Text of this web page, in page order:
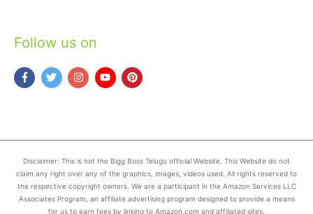
Follow us on
Disclaimer: This is not the Bigg Boss Telugu official Website. This Website do not
claim any right over any of the graphics, images, videos used. All rights reserved to
the respective copyright owners. We are a participant in the Amazon Services LLC
Associates Program, an affiliate advertising program designed to provide a means
for us to earn fees by linking to Amazon.com and affiliated sites.